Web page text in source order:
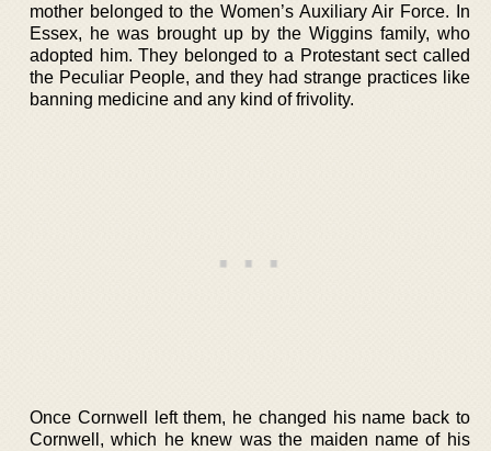
mother belonged to the Women’s Auxiliary Air Force. In
Essex, he was brought up by the Wiggins family, who
adopted him. They belonged to a Protestant sect called
the Peculiar People, and they had strange practices like
banning medicine and any kind of frivolity.
Once Cornwell left them, he changed his name back to
Cornwell, which he knew was the maiden name of his